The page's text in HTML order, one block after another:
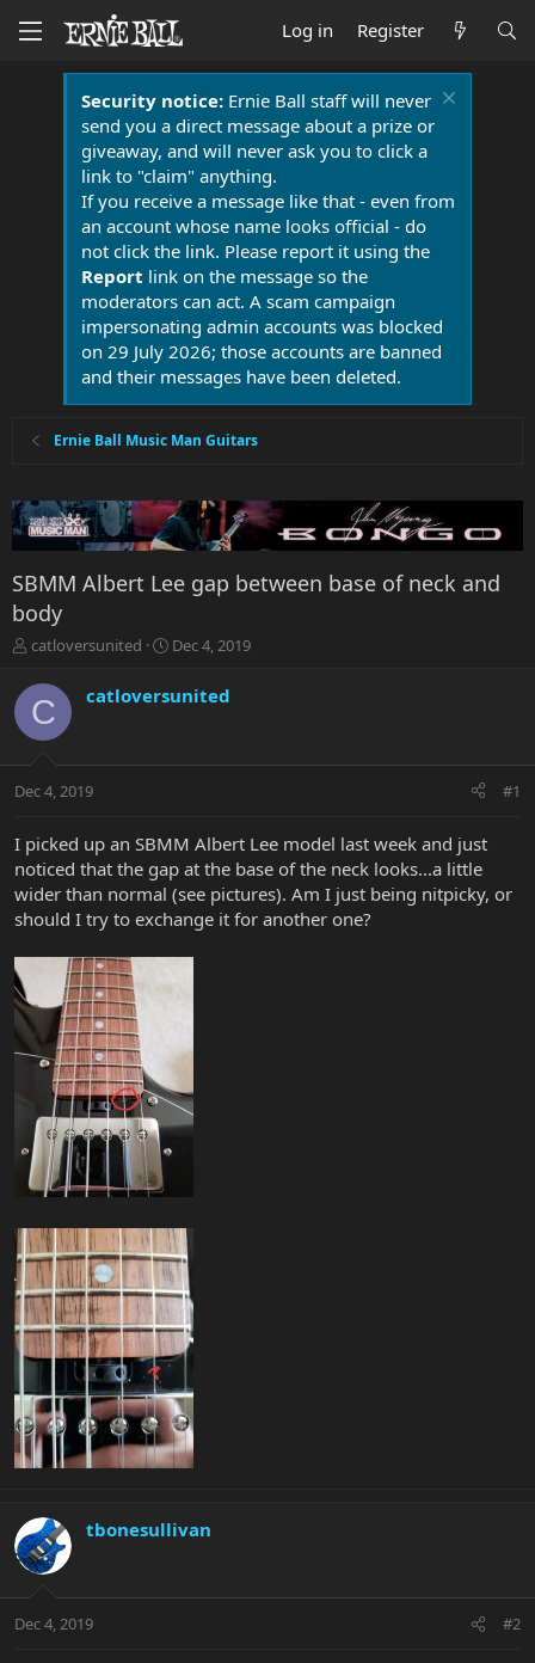
Log in Register
Security notice:Ernie Ball staff will never
send you a direct message about a prize or
giveaway, and will never ask you to click a
link to "claim" anything.
If you receive a message like that - even from
an account whose name looks official - do
not click the link. Please report it using the
Report link on the message so the
moderators can act. A scam campaign
impersonating admin accounts was blocked
on 29 July 2026; those accounts are banned
and their messages have been deleted.
Ernie Ball Music Man Guitars
SBMM Albert Lee gap between base of neck and
body
T
r
e
a
t
r
e
r
catloversunited
S
r
a
Dec 4, 2019
C catloversunited
Dec 4, 2019 #1
I picked up an SBMM Albert Lee model last week and just
noticed that the gap at the base of the neck looks...a little
wider than normal (see pictures). Am I just being nitpicky, or
should I try to exchange it for another one?
tbonesullivan
Dec 4, 2019 #2